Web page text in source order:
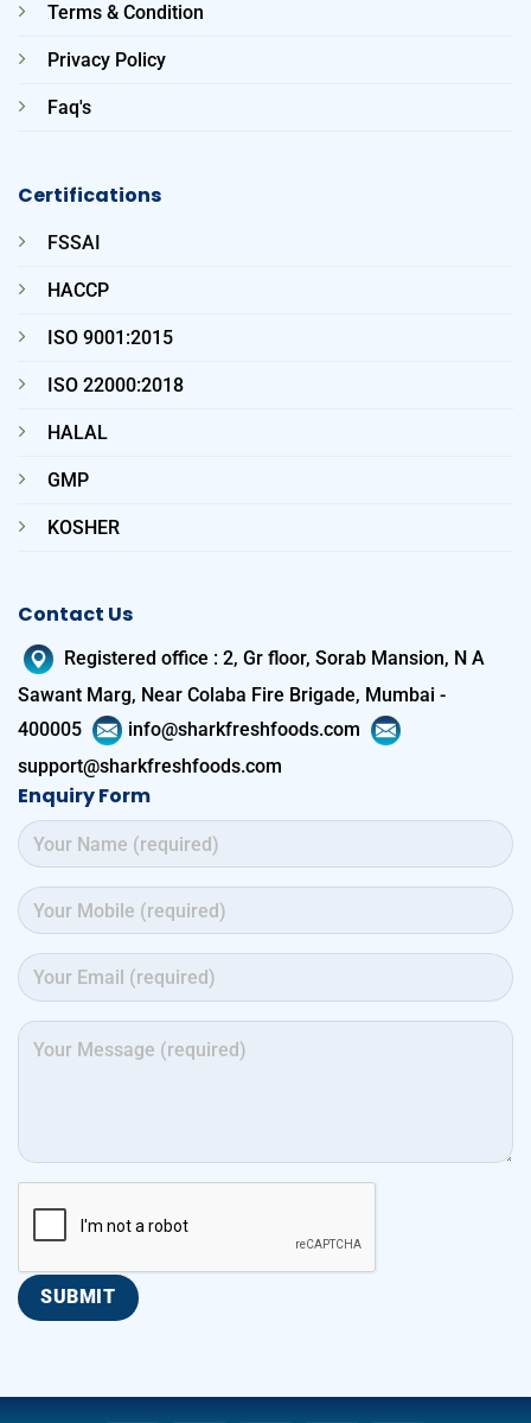
Terms & Condition
Privacy Policy
Faq's
Certifications
FSSAI
HACCP
ISO 9001:2015
ISO 22000:2018
HALAL
GMP
KOSHER
Contact Us
Registered office : 2, Gr floor, Sorab Mansion, N A
Sawant Marg, Near Colaba Fire Brigade, Mumbai -
400005
info@sharkfreshfoods.com
support@sharkfreshfoods.com
Enquiry Form